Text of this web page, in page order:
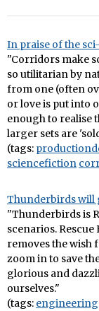
In praise of the
"Corridors make
so utilitarian by
from one (often
or love is put into
enough to realise
larger sets are
(tags:
sciencefiction
Thunderbirds will
"Thunderbirds is
scenarios.
removes the wish
zoom in to save
glorious and
ourselves."
(tags: engineering